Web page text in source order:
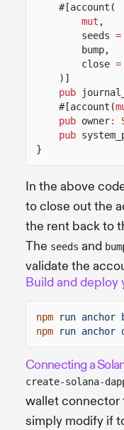
#[account(
mut ,
seeds =
bump,
close =
)]
pub
#[account(
pub owner:
pub
}
In the above
to close out the
the rent back to
The seeds and
validate the
Build and deploy
npm
run anchor
npm
run anchor
Connecting a
create-solana-
wallet connector
simply modify if